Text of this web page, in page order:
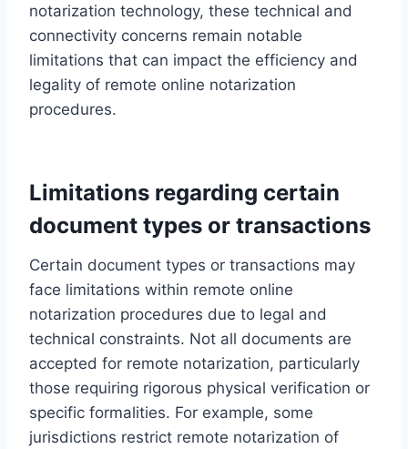
notarization technology, these technical and
connectivity concerns remain notable
limitations that can impact the efficiency and
legality of remote online notarization
procedures.
Limitations regarding certain
document types or transactions
Certain document types or transactions may
face limitations within remote online
notarization procedures due to legal and
technical constraints. Not all documents are
accepted for remote notarization, particularly
those requiring rigorous physical verification or
specific formalities. For example, some
jurisdictions restrict remote notarization of